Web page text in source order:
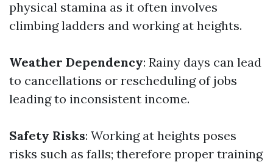
physical stamina as it often involves
climbing ladders and working at heights.
Weather Dependency: Rainy days can lead
to cancellations or rescheduling of jobs
leading to inconsistent income.
Safety Risks: Working at heights poses
risks such as falls; therefore proper training